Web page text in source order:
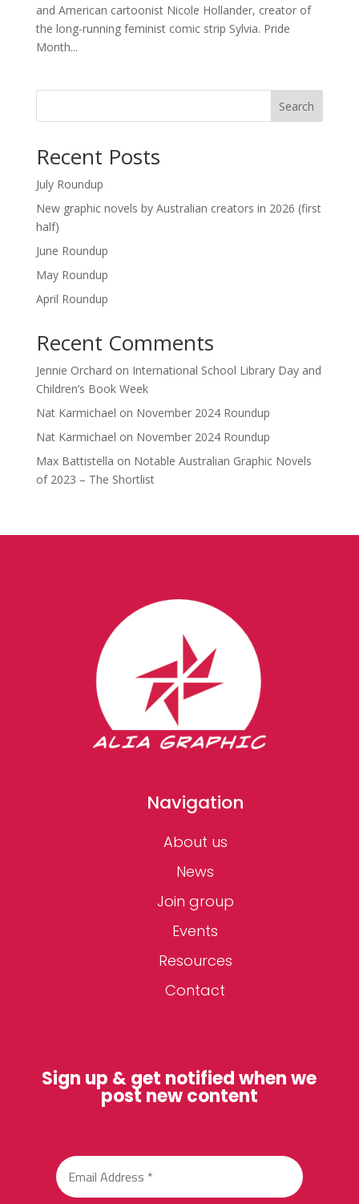
and American cartoonist Nicole Hollander, creator of
the long-running feminist comic strip Sylvia. Pride
Month...
Search
Recent Posts
July Roundup
New graphic novels by Australian creators in 2026 (first
half)
June Roundup
May Roundup
April Roundup
Recent Comments
Jennie Orchard on International School Library Day and
Children’s Book Week
Nat Karmichael on November 2024 Roundup
Nat Karmichael on November 2024 Roundup
Max Battistella on Notable Australian Graphic Novels
of 2023 – The Shortlist
Navigation
About us
News
Join group
Events
Resources
Contact
Sign up & get notified when we
post new content